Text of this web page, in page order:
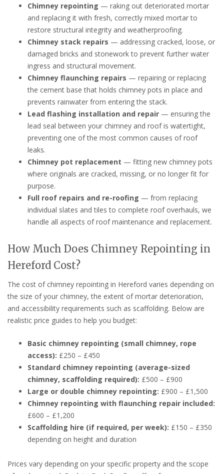
Chimney repointing — raking out deteriorated mortar
and replacing it with fresh, correctly mixed mortar to
restore structural integrity and weatherproofing.
Chimney stack repairs — addressing cracked, loose, or
damaged bricks and stonework to prevent further water
ingress and structural movement.
Chimney flaunching repairs — repairing or replacing
the cement base that holds chimney pots in place and
prevents rainwater from entering the stack.
Lead flashing installation and repair — ensuring the
lead seal between your chimney and roof is watertight,
preventing one of the most common causes of roof
leaks.
Chimney pot replacement — fitting new chimney pots
where originals are cracked, missing, or no longer fit for
purpose.
Full roof repairs and re-roofing — from replacing
individual slates and tiles to complete roof overhauls, we
handle all aspects of roof maintenance and replacement.
How Much Does Chimney Repointing in
Hereford Cost?
The cost of chimney repointing in Hereford varies depending on
the size of your chimney, the extent of mortar deterioration,
and accessibility requirements such as scaffolding. Below are
realistic price guides to help you budget:
Basic chimney repointing (small chimney, rope
access): £250 – £450
Standard chimney repointing (average-sized
chimney, scaffolding required): £500 – £900
Large or double chimney repointing: £900 – £1,500
Chimney repointing with flaunching repair included:
£600 – £1,200
Scaffolding hire (if required, per week): £150 – £350
depending on height and duration
Prices vary depending on your specific property and the scope